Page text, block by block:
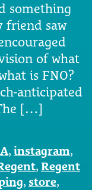
something
friend saw
of what
is FNO?
anticipated
[…]
, instagram,
, Regent
, store,